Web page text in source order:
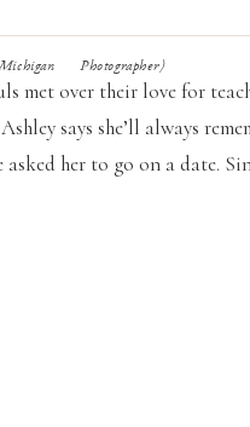
Photographer)
met over their love for
says she’ll always
her to go on a date.